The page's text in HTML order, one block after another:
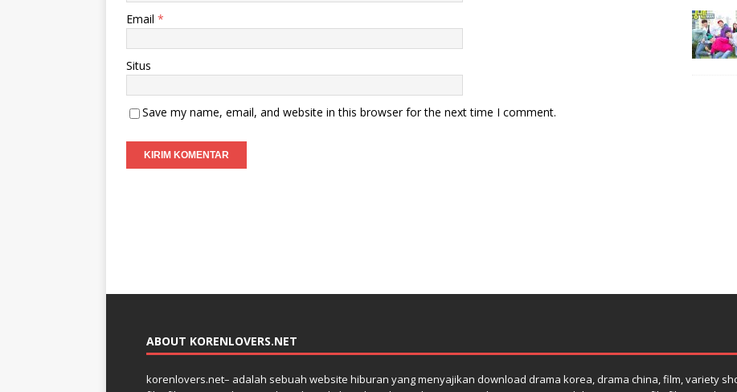
Email *
Situs
Save my name, email, and website in this browser for the next time I comment.
ABOUT KORENLOVERS.NET
korenlovers.net– adalah sebuah website hiburan yang menyajikan download drama korea, drama china, film, variety